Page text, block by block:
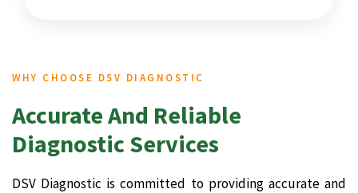
WHY CHOOSE DSV DIAGNOSTIC
Accurate And Reliable
Diagnostic Services
DSV Diagnostic is committed to providing accurate and